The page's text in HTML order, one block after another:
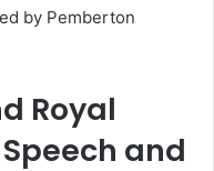
by Pemberton
Royal
and